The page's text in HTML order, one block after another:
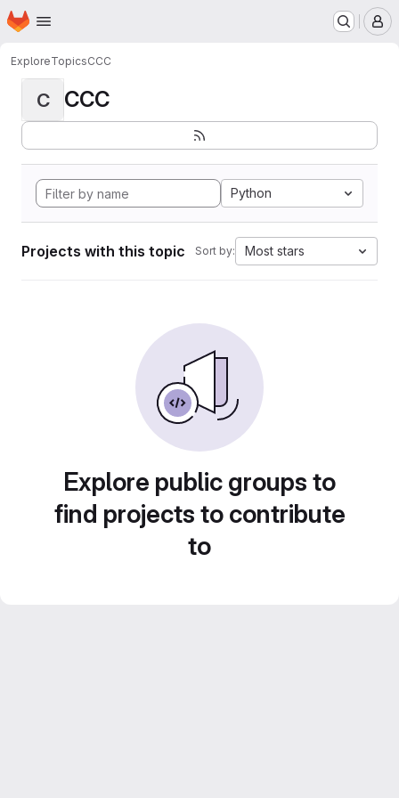
Skip to main content
Homepage
ExploreTopicsCCC
C CCC
Python
Projects with this topic Sort by: Most stars
Explore public groups to
find projects to contribute
to